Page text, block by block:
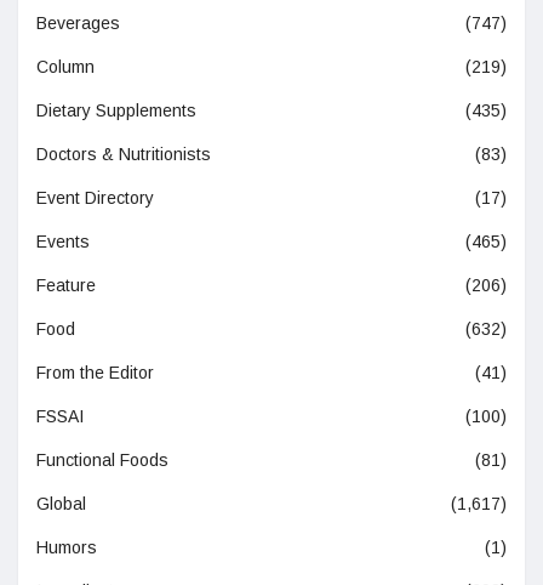
Beverages (747)
Column (219)
Dietary Supplements (435)
Doctors & Nutritionists (83)
Event Directory (17)
Events (465)
Feature (206)
Food (632)
From the Editor (41)
FSSAI (100)
Functional Foods (81)
Global (1,617)
Humors (1)